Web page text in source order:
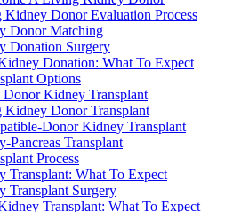
Donor Evaluation Process
Donor Matching
Donation Surgery
Donation: What To Expect
Options
Donor Kidney Transplant
Donor Transplant
Donor Kidney Transplant
Pancreas Transplant
Process
Transplant: What To Expect
Transplant Surgery
Transplant: What To Expect